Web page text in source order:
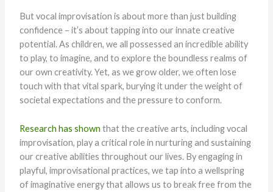
But vocal improvisation is about more than just building
confidence – it’s about tapping into our innate creative
potential. As children, we all possessed an incredible ability
to play, to imagine, and to explore the boundless realms of
our own creativity. Yet, as we grow older, we often lose
touch with that vital spark, burying it under the weight of
societal expectations and the pressure to conform.
Research has shown that the creative arts, including vocal
improvisation, play a critical role in nurturing and sustaining
our creative abilities throughout our lives. By engaging in
playful, improvisational practices, we tap into a wellspring
of imaginative energy that allows us to break free from the